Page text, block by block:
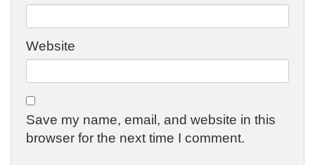
Website
Save my name, email, and website in this
browser for the next time I comment.